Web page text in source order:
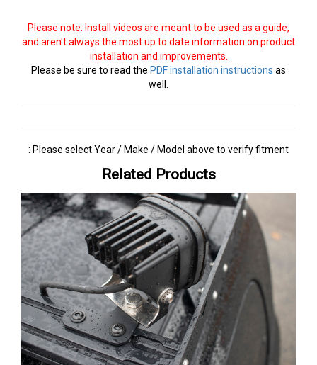
Please note: Install videos are meant to be used as a guide,
and aren't always the most up to date information on product
installation and improvements.
Please be sure to read the PDF installation instructions as
well.
: Please select Year / Make / Model above to verify fitment
Related Products